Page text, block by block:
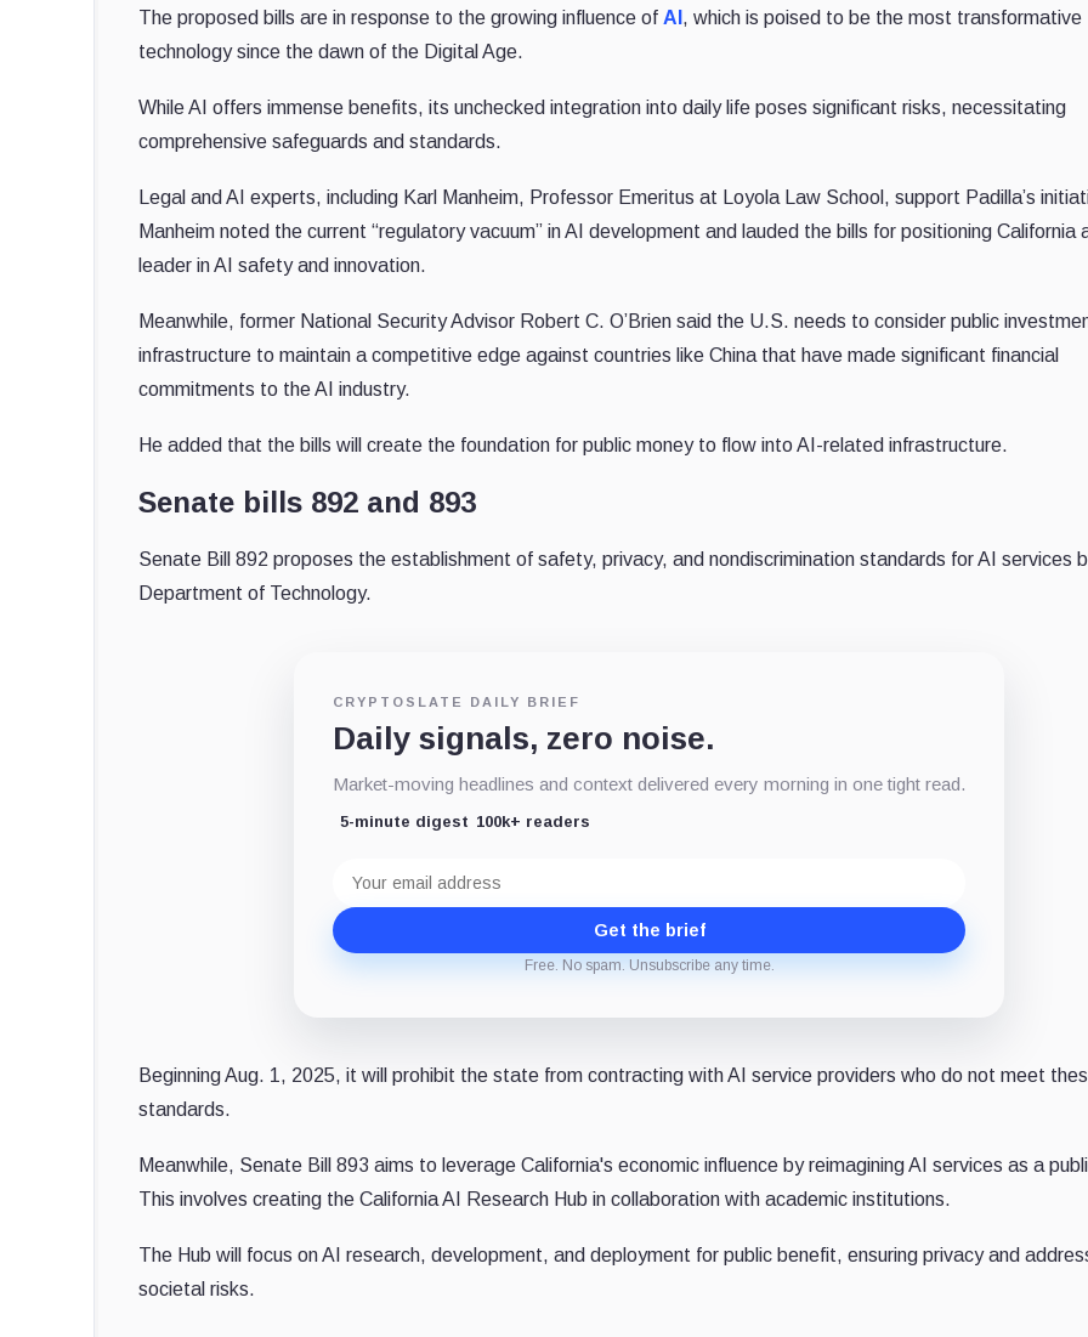
The proposed bills are in response to the growing influence of AI , which is poised to be the most transformative
technology since the dawn of the Digital Age.
While AI offers immense benefits, its unchecked integration into daily life poses significant risks, necessitating
comprehensive safeguards and standards.
Legal and AI experts, including Karl Manheim, Professor Emeritus at Loyola Law School, support Padilla’s
Manheim noted the current “regulatory vacuum” in AI development and lauded the bills for positioning California
leader in AI safety and innovation.
Meanwhile, former National Security Advisor Robert C. O’Brien said the U.S. needs to consider public
infrastructure to maintain a competitive edge against countries like China that have made significant financial
commitments to the AI industry.
He added that the bills will create the foundation for public money to flow into AI-related infrastructure.
Senate bills 892 and 893
Senate Bill 892 proposes the establishment of safety, privacy, and nondiscrimination standards for AI services
Department of Technology.
CRYPTOSLATE DAILY BRIEF
Daily signals, zero noise.
Market-moving headlines and context delivered every morning in one tight read.
5-minute digest 100k+ readers
address
Get the brief
Free. No spam. Unsubscribe any time.
Beginning Aug. 1, 2025, it will prohibit the state from contracting with AI service providers who do not meet
standards.
Meanwhile, Senate Bill 893 aims to leverage California's economic influence by reimagining AI services as a
This involves creating the California AI Research Hub in collaboration with academic institutions.
The Hub will focus on AI research, development, and deployment for public benefit, ensuring privacy and
societal risks.